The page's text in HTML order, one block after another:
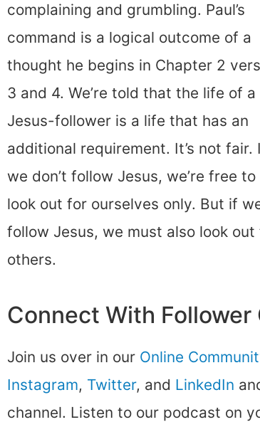
complaining and grumbling. Paul’s
command is a logical outcome of a
thought he begins in Chapter 2
3 and 4. We’re told that the life of a
Jesus-follower is a life that has an
additional requirement. It’s not fair.
we don’t follow Jesus, we’re free to
look out for ourselves only. But if
follow Jesus, we must also look out
others.
Connect With Follower
Join us over in our Online
Instagram, Twitter, and LinkedIn
channel. Listen to our podcast on